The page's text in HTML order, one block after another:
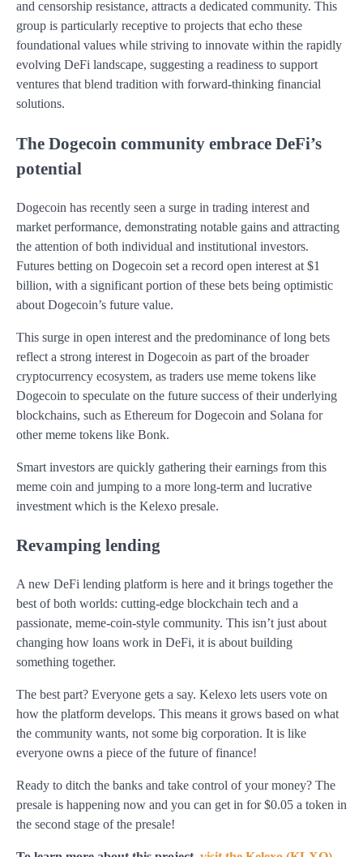
and censorship resistance, attracts a dedicated community. This
group is particularly receptive to projects that echo these
foundational values while striving to innovate within the rapidly
evolving DeFi landscape, suggesting a readiness to support
ventures that blend tradition with forward-thinking financial
solutions.
The Dogecoin community embrace DeFi’s
potential
Dogecoin has recently seen a surge in trading interest and
market performance, demonstrating notable gains and attracting
the attention of both individual and institutional investors.
Futures betting on Dogecoin set a record open interest at $1
billion, with a significant portion of these bets being optimistic
about Dogecoin’s future value.
This surge in open interest and the predominance of long bets
reflect a strong interest in Dogecoin as part of the broader
cryptocurrency ecosystem, as traders use meme tokens like
Dogecoin to speculate on the future success of their underlying
blockchains, such as Ethereum for Dogecoin and Solana for
other meme tokens like Bonk​.
Smart investors are quickly gathering their earnings from this
meme coin and jumping to a more long-term and lucrative
investment which is the Kelexo presale.
Revamping lending
A new DeFi lending platform is here and it brings together the
best of both worlds: cutting-edge blockchain tech and a
passionate, meme-coin-style community. This isn’t just about
changing how loans work in DeFi, it is about building
something together.
The best part? Everyone gets a say. Kelexo lets users vote on
how the platform develops. This means it grows based on what
the community wants, not some big corporation. It is like
everyone owns a piece of the future of finance!
Ready to ditch the banks and take control of your money? The
presale is happening now and you can get in for $0.05 a token in
the second stage of the presale!